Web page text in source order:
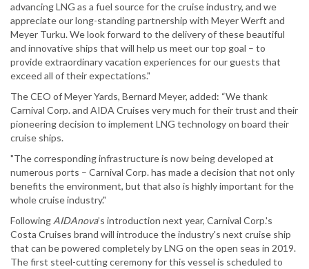
advancing LNG as a fuel source for the cruise industry, and we
appreciate our long-standing partnership with Meyer Werft and
Meyer Turku. We look forward to the delivery of these beautiful
and innovative ships that will help us meet our top goal – to
provide extraordinary vacation experiences for our guests that
exceed all of their expectations."
The CEO of Meyer Yards, Bernard Meyer, added: “We thank
Carnival Corp. and AIDA Cruises very much for their trust and their
pioneering decision to implement LNG technology on board their
cruise ships.
"The corresponding infrastructure is now being developed at
numerous ports – Carnival Corp. has made a decision that not only
benefits the environment, but that also is highly important for the
whole cruise industry."
Following AIDAnova’s introduction next year, Carnival Corp.'s
Costa Cruises brand will introduce the industry's next cruise ship
that can be powered completely by LNG on the open seas in 2019.
The first steel-cutting ceremony for this vessel is scheduled to